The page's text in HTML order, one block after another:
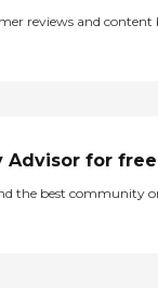
reviews and content
Advisor for free
the best community